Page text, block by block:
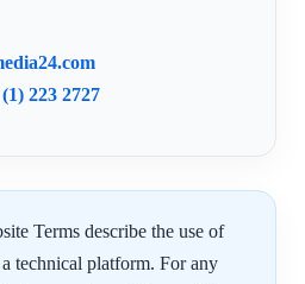
223 2727
Terms describe the use of
technical platform. For any